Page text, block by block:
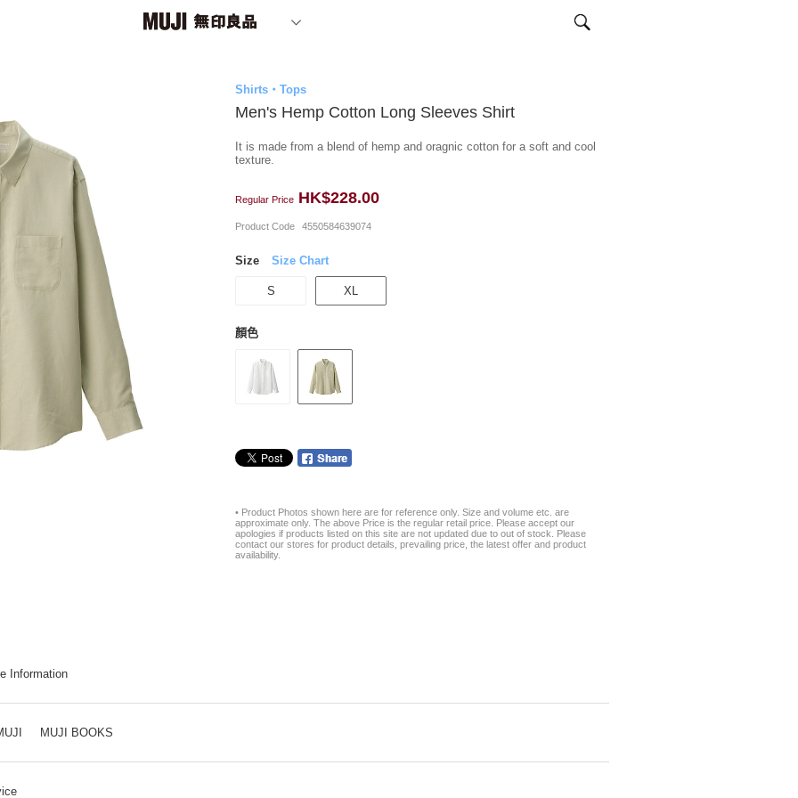
Shirts・Tops
Men's Hemp Cotton Long Sleeves Shirt
It is made from a blend of hemp and oragnic cotton for a soft and cool
texture.
Regular Price HK$228.00
Product Code 4550584639074
Size Size Chart
S XL
顏色
• Product Photos shown here are for reference only. Size and volume etc. are
approximate only. The above Price is the regular retail price. Please accept our
apologies if products listed on this site are not updated due to out of stock. Please
contact our stores for product details, prevailing price, the latest offer and product
availability.
Information
MUJI BOOKS